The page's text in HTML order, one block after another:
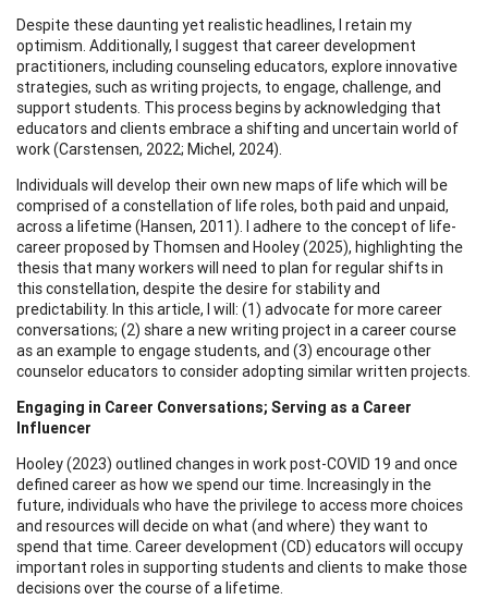
Despite these daunting yet realistic headlines, I retain my
optimism. Additionally, I suggest that career development
practitioners, including counseling educators, explore innovative
strategies, such as writing projects, to engage, challenge, and
support students. This process begins by acknowledging that
educators and clients embrace a shifting and uncertain world of
work (Carstensen, 2022; Michel, 2024).
Individuals will develop their own new maps of life which will be
comprised of a constellation of life roles, both paid and unpaid,
across a lifetime (Hansen, 2011). I adhere to the concept of life-
career proposed by Thomsen and Hooley (2025), highlighting the
thesis that many workers will need to plan for regular shifts in
this constellation, despite the desire for stability and
predictability. In this article, I will: (1) advocate for more career
conversations; (2) share a new writing project in a career course
as an example to engage students, and (3) encourage other
counselor educators to consider adopting similar written projects.
Engaging in Career Conversations; Serving as a Career
Influencer
Hooley (2023) outlined changes in work post-COVID 19 and once
defined career as how we spend our time. Increasingly in the
future, individuals who have the privilege to access more choices
and resources will decide on what (and where) they want to
spend that time. Career development (CD) educators will occupy
important roles in supporting students and clients to make those
decisions over the course of a lifetime.